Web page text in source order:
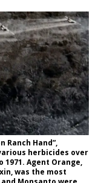
Ranch Hand”,
herbicides over
1971. Agent Orange,
was the most